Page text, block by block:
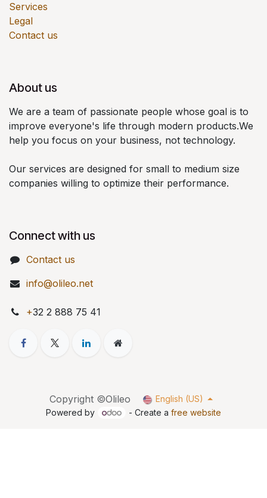
Services
Legal
Contact us
About us
We are a team of passionate people whose goal is to
improve everyone's life through modern products.We
help you focus on your business, not technology.
Our services are designed for small to medium size
companies willing to optimize their performance.
Connect with us
Contact us
info@olileo.net
+32 2 888 75 41
Copyright ©Olileo
English (US)
Powered by
- Create a free website